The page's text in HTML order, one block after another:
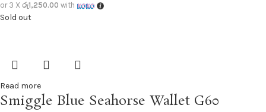
or 3 X රු1,250.00 with
Sold out
Read more
Smiggle Blue Seahorse Wallet G60